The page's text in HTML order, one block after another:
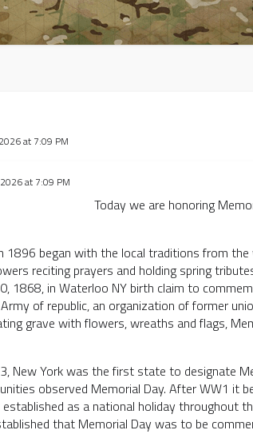
at 7:09 PM
at 7:09 PM
we are honoring
1896 began with the local traditions from
reciting prayers and holding spring
1868, in Waterloo NY birth claim to
of republic, an organization of former
grave with flowers, wreaths and flags,
New York was the first state to designate
observed Memorial Day. After WW1 it
as a national holiday throughout
that Memorial Day was to be